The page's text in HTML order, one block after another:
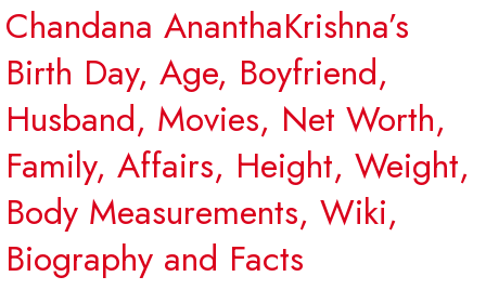
Chandana AnanthaKrishna’s
Birth Day, Age, Boyfriend,
Husband, Movies, Net Worth,
Family, Affairs, Height, Weight,
Body Measurements, Wiki,
Biography and Facts